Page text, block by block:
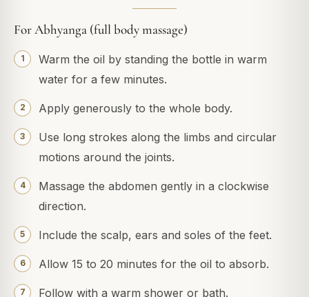
For Abhyanga (full body massage)
Warm the oil by standing the bottle in warm
water for a few minutes.
Apply generously to the whole body.
Use long strokes along the limbs and circular
motions around the joints.
Massage the abdomen gently in a clockwise
direction.
Include the scalp, ears and soles of the feet.
Allow 15 to 20 minutes for the oil to absorb.
Follow with a warm shower or bath.